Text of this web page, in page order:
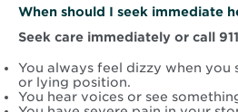
When should I seek immediate
Seek care immediately or call
You always feel dizzy when you
or lying position.
You hear voices or see